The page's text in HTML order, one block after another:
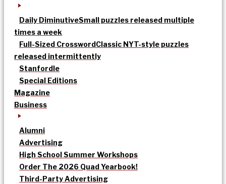
Daily DiminutiveSmall puzzles released multiple
times a week
Full-Sized CrosswordClassic NYT-style puzzles
released intermittently
Stanfordle
Special Editions
Magazine
Business
Alumni
Advertising
High School Summer Workshops
Order The 2026 Quad Yearbook!
Third-Party Advertising